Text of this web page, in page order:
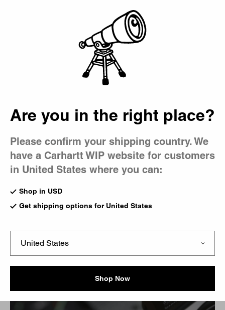
Timex x Carhartt
Are you in the right place?
Please confirm your shipping country. We
have a Carhartt WIP website for customers
in United States where you can:
Shop in USD
Get shipping options for United States
Shop Now